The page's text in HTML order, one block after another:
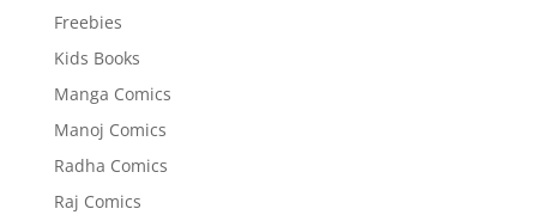
Freebies
Kids Books
Manga Comics
Manoj Comics
Radha Comics
Raj Comics